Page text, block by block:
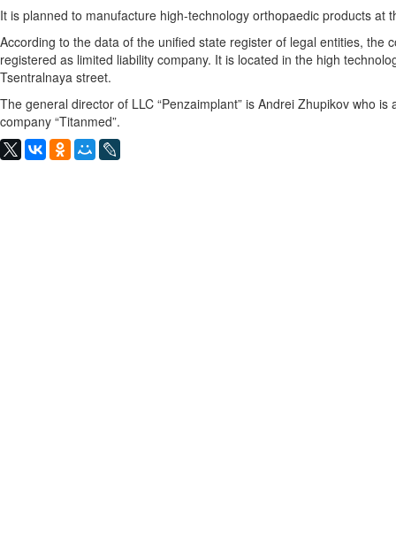
It is planned to manufacture high-technology orthopaedic products at
According to the data of the unified state register of legal entities, the
registered as limited liability company. It is located in the high
Tsentralnaya street.
The general director of LLC “Penzaimplant” is Andrei Zhupikov who
company “Titanmed”.